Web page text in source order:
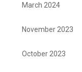
March 2024
November 2023
October 2023